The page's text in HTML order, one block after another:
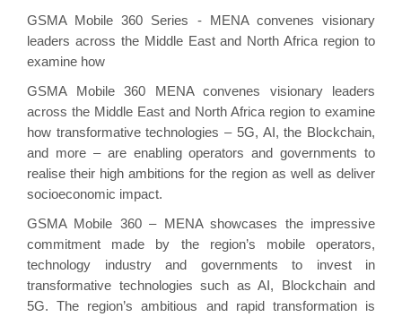
GSMA Mobile 360 Series - MENA convenes visionary
leaders across the Middle East and North Africa region to
examine how
GSMA Mobile 360 MENA convenes visionary leaders
across the Middle East and North Africa region to examine
how transformative technologies – 5G, AI, the Blockchain,
and more – are enabling operators and governments to
realise their high ambitions for the region as well as deliver
socioeconomic impact.
GSMA Mobile 360 – MENA showcases the impressive
commitment made by the region’s mobile operators,
technology industry and governments to invest in
transformative technologies such as AI, Blockchain and
5G. The region’s ambitious and rapid transformation is